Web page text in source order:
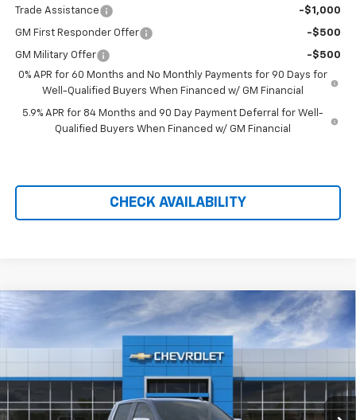
Trade Assistance -$1,000
GM First Responder Offer -$500
GM Military Offer
-$500
0% APR for 60 Months and No Monthly Payments for 90 Days for
Well-Qualified Buyers When Financed w/ GM Financial
5.9% APR for 84 Months and 90 Day Payment Deferral for Well-
Qualified Buyers When Financed w/ GM Financial
CHECK AVAILABILITY
2026 Chevrolet Silverado 1500LTZ
2GCUKGED0T1194702Stock:21080
Ext. Int.
$11,791 $57,048
PRICE AFTER REBATES